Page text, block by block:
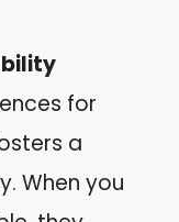
for
a
When you